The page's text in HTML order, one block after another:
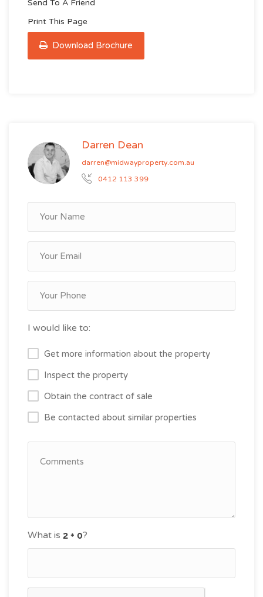
Send To A Friend
Print This Page
Download Brochure
Darren Dean
darren@midwayproperty.com.au
0412 113 399
I would like to:
Get more information about the property
Inspect the property
Obtain the contract of sale
Be contacted about similar properties
What is ?